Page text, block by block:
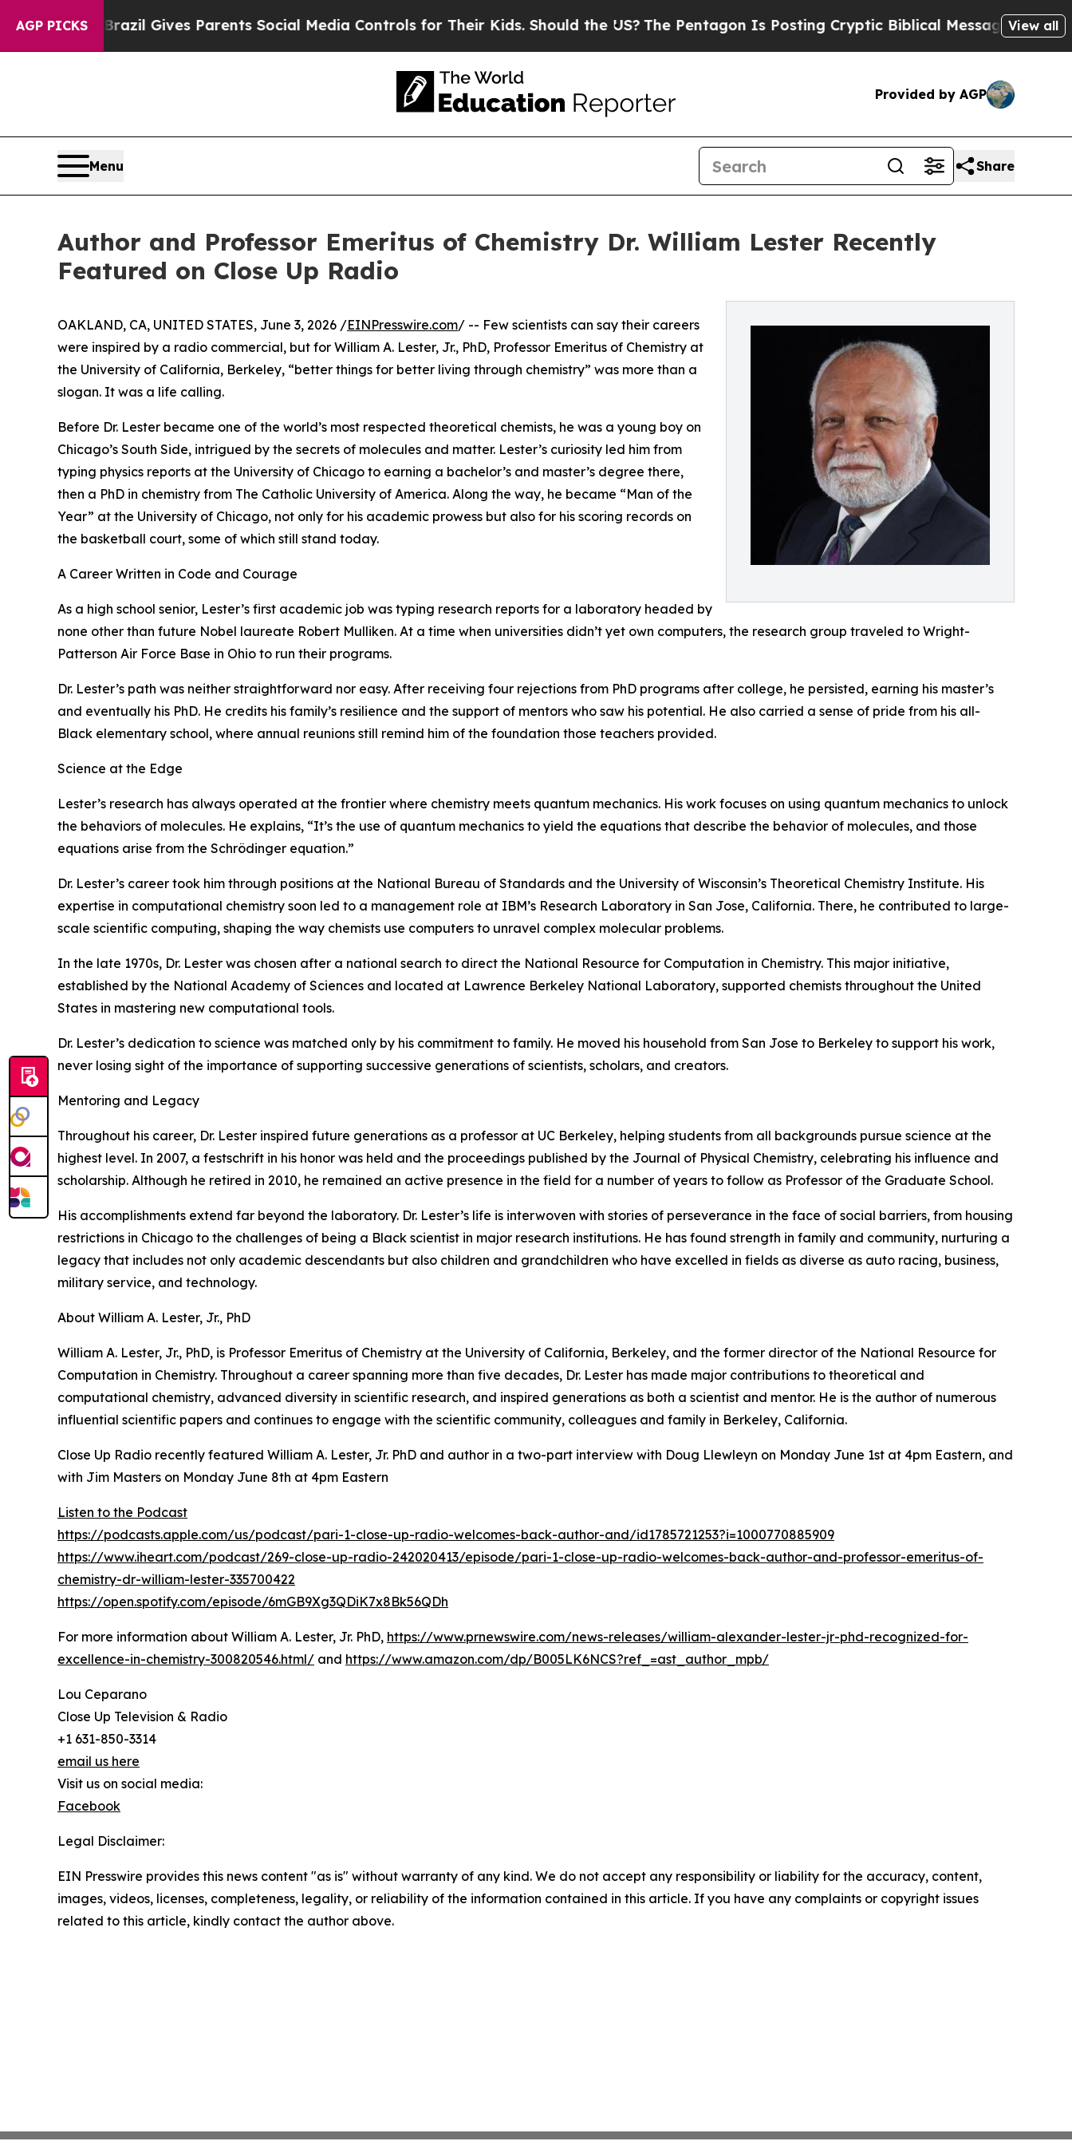
AGP PICKS
Brazil Gives Parents Social Media Controls for Their Kids. Should the US? The Pentagon Is Posting Cryptic Biblical Messages on SocialView all
Provided by AGP
Menu Share
Author and Professor Emeritus of Chemistry Dr. William Lester Recently
Featured on Close Up Radio
OAKLAND, CA, UNITED STATES, June 3, 2026 /EINPresswire.com/ -- Few scientists can say their careers
were inspired by a radio commercial, but for William A. Lester, Jr., PhD, Professor Emeritus of Chemistry at
the University of California, Berkeley, “better things for better living through chemistry” was more than a
slogan. It was a life calling.
Before Dr. Lester became one of the world’s most respected theoretical chemists, he was a young boy on
Chicago’s South Side, intrigued by the secrets of molecules and matter. Lester’s curiosity led him from
typing physics reports at the University of Chicago to earning a bachelor’s and master’s degree there,
then a PhD in chemistry from The Catholic University of America. Along the way, he became “Man of the
Year” at the University of Chicago, not only for his academic prowess but also for his scoring records on
the basketball court, some of which still stand today.
A Career Written in Code and Courage
As a high school senior, Lester’s first academic job was typing research reports for a laboratory headed by
none other than future Nobel laureate Robert Mulliken. At a time when universities didn’t yet own computers, the research group traveled to Wright-
Patterson Air Force Base in Ohio to run their programs.
Dr. Lester’s path was neither straightforward nor easy. After receiving four rejections from PhD programs after college, he persisted, earning his master’s
and eventually his PhD. He credits his family’s resilience and the support of mentors who saw his potential. He also carried a sense of pride from his all-
Black elementary school, where annual reunions still remind him of the foundation those teachers provided.
Science at the Edge
Lester’s research has always operated at the frontier where chemistry meets quantum mechanics. His work focuses on using quantum mechanics to unlock
the behaviors of molecules. He explains, “It’s the use of quantum mechanics to yield the equations that describe the behavior of molecules, and those
equations arise from the Schrödinger equation.”
Dr. Lester’s career took him through positions at the National Bureau of Standards and the University of Wisconsin’s Theoretical Chemistry Institute. His
expertise in computational chemistry soon led to a management role at IBM’s Research Laboratory in San Jose, California. There, he contributed to large-
scale scientific computing, shaping the way chemists use computers to unravel complex molecular problems.
In the late 1970s, Dr. Lester was chosen after a national search to direct the National Resource for Computation in Chemistry. This major initiative,
established by the National Academy of Sciences and located at Lawrence Berkeley National Laboratory, supported chemists throughout the United
States in mastering new computational tools.
Dr. Lester’s dedication to science was matched only by his commitment to family. He moved his household from San Jose to Berkeley to support his work,
never losing sight of the importance of supporting successive generations of scientists, scholars, and creators.
Mentoring and Legacy
Throughout his career, Dr. Lester inspired future generations as a professor at UC Berkeley, helping students from all backgrounds pursue science at the
highest level. In 2007, a festschrift in his honor was held and the proceedings published by the Journal of Physical Chemistry, celebrating his influence and
scholarship. Although he retired in 2010, he remained an active presence in the field for a number of years to follow as Professor of the Graduate School.
His accomplishments extend far beyond the laboratory. Dr. Lester’s life is interwoven with stories of perseverance in the face of social barriers, from housing
restrictions in Chicago to the challenges of being a Black scientist in major research institutions. He has found strength in family and community, nurturing a
legacy that includes not only academic descendants but also children and grandchildren who have excelled in fields as diverse as auto racing, business,
military service, and technology.
About William A. Lester, Jr., PhD
William A. Lester, Jr., PhD, is Professor Emeritus of Chemistry at the University of California, Berkeley, and the former director of the National Resource for
Computation in Chemistry. Throughout a career spanning more than five decades, Dr. Lester has made major contributions to theoretical and
computational chemistry, advanced diversity in scientific research, and inspired generations as both a scientist and mentor. He is the author of numerous
influential scientific papers and continues to engage with the scientific community, colleagues and family in Berkeley, California.
Close Up Radio recently featured William A. Lester, Jr. PhD and author in a two-part interview with Doug Llewleyn on Monday June 1st at 4pm Eastern, and
with Jim Masters on Monday June 8th at 4pm Eastern
Listen to the Podcast
https://podcasts.apple.com/us/podcast/pari-1-close-up-radio-welcomes-back-author-and/id1785721253?i=1000770885909
https://www.iheart.com/podcast/269-close-up-radio-242020413/episode/pari-1-close-up-radio-welcomes-back-author-and-professor-emeritus-of-
chemistry-dr-william-lester-335700422
https://open.spotify.com/episode/6mGB9Xg3QDiK7x8Bk56QDh
For more information about William A. Lester, Jr. PhD, https://www.prnewswire.com/news-releases/william-alexander-lester-jr-phd-recognized-for-
excellence-in-chemistry-300820546.html/ and https://www.amazon.com/dp/B005LK6NCS?ref_=ast_author_mpb/
Lou Ceparano
Close Up Television & Radio
+1 631-850-3314
email us here
Visit us on social media:
Facebook
Legal Disclaimer:
EIN Presswire provides this news content "as is" without warranty of any kind. We do not accept any responsibility or liability for the accuracy, content,
images, videos, licenses, completeness, legality, or reliability of the information contained in this article. If you have any complaints or copyright issues
related to this article, kindly contact the author above.